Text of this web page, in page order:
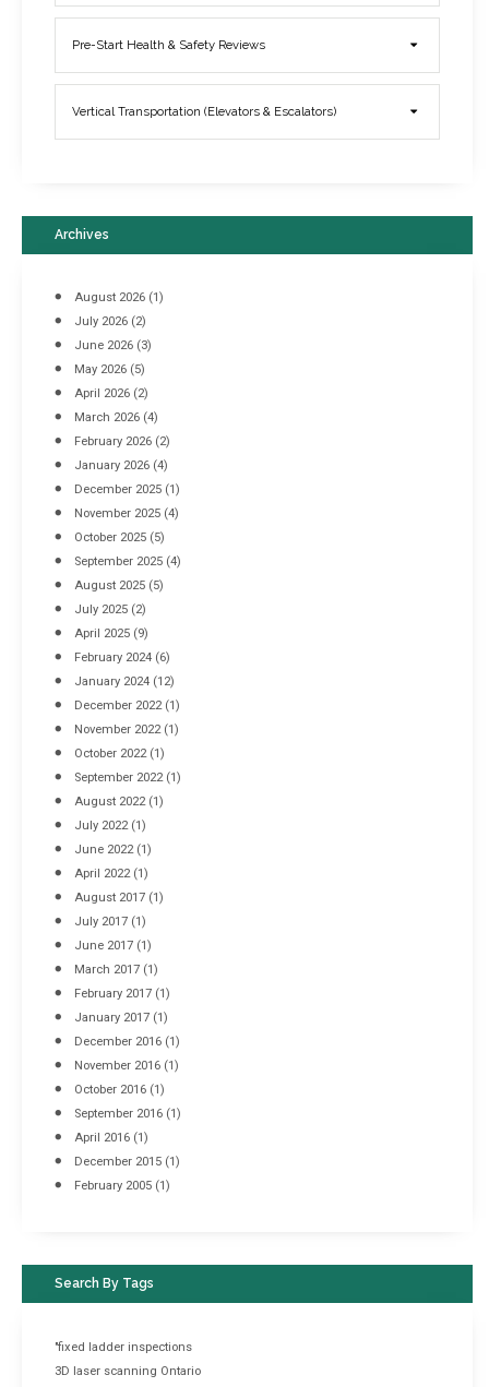
Elevator Breakdowns - Why They Happen & What You Can Do To
March 21, 2017
Industrial Racking Failures & Why They Happen
April 8, 2016
Pre-Start Health & Safety Reviews
Vertical Transportation (Elevators & Escalators)
Archives
August 2026 (1)
July 2026 (2)
June 2026 (3)
May 2026 (5)
April 2026 (2)
March 2026 (4)
February 2026 (2)
January 2026 (4)
December 2025 (1)
November 2025 (4)
October 2025 (5)
September 2025 (4)
August 2025 (5)
July 2025 (2)
April 2025 (9)
February 2024 (6)
January 2024 (12)
December 2022(1)
November 2022(1)
October 2022(1)
September 2022(1)
August 2022(1)
July 2022(1)
June 2022(1)
April 2022(1)
August 2017 (1)
July 2017 (1)
June 2017 (1)
March 2017 (1)
February 2017 (1)
January 2017 (1)
December 2016 (1)
November 2016 (1)
October 2016 (1)
September 2016 (1)
April 2016 (1)
December 2015 (1)
February 2005 (1)
Search By Tags
"fixed ladder inspections
3D laser scanning Ontario